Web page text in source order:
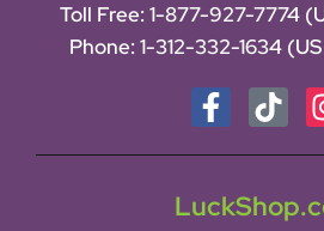
Toll Free: 1-877-927-7774
Phone: 1-312-332-1634